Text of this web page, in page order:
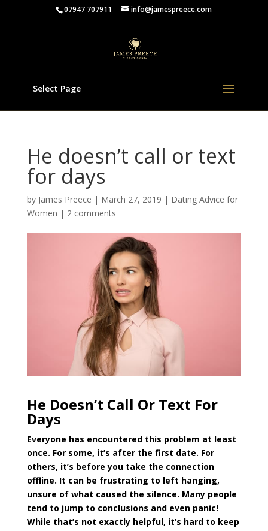
07947 707911 info@jamespreece.com
Select Page
He doesn’t call or text
for days
by James Preece | March 27, 2019 | Dating Advice for
Women | 2 comments
He Doesn’t Call Or Text For
Days
Everyone has encountered this problem at least
once. For some, it’s after the first date. For
others, it’s before you take the connection
offline. It can be frustrating to left hanging,
unsure of what caused the silence. Many people
tend to jump to conclusions and even panic!
While that’s not exactly helpful, it’s hard to keep